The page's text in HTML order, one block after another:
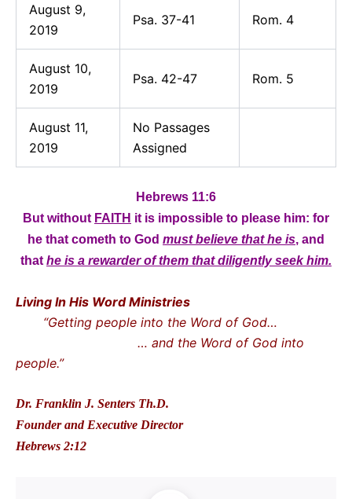
August 9,
2019
Psa. 37-41 Rom. 4
August 10,
2019
Psa. 42-47 Rom. 5
August 11,
2019
No Passages
Assigned
Hebrews 11:6
But without FAITH it is impossible to please him: for
he that cometh to God must believe that he is, and
that he is a rewarder of them that diligently seek him.
Living In His Word Ministries
“Getting people into the Word of God…
… and the Word of God into
people.”
Dr. Franklin J. Senters Th.D.
Founder and Executive Director
Hebrews 2:12